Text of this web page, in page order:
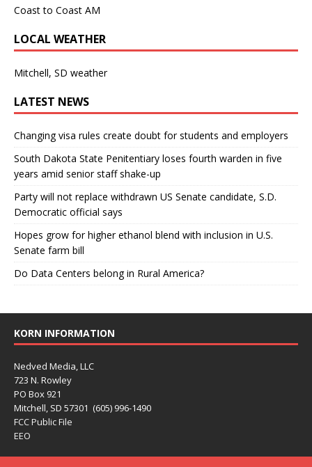
Coast to Coast AM
LOCAL WEATHER
Mitchell, SD weather
LATEST NEWS
Changing visa rules create doubt for students and employers
South Dakota State Penitentiary loses fourth warden in five
years amid senior staff shake-up
Party will not replace withdrawn US Senate candidate, S.D.
Democratic official says
Hopes grow for higher ethanol blend with inclusion in U.S.
Senate farm bill
Do Data Centers belong in Rural America?
KORN INFORMATION
Nedved Media, LLC
723 N. Rowley
PO Box 921
Mitchell, SD 57301 (605) 996-1490
FCC Public File
EEO